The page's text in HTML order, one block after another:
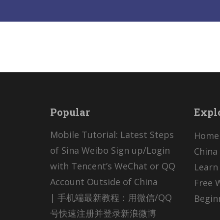
Popular
Mobile Tutorial: Latest Steps
of Sina Weibo Sign up/Login
with Tencent’s WeChat or QQ
Account Outside of China
| 手机端最新教程：用微信/QQ
号快速注册并登录新浪微博
Free